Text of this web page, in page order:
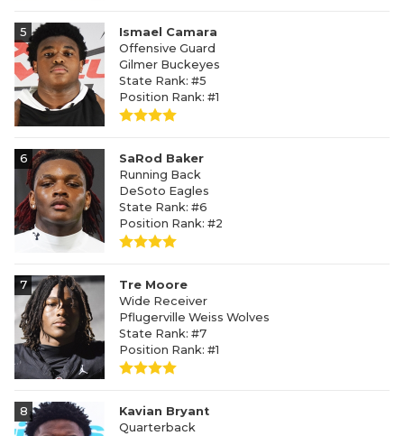
5
Ismael Camara
Offensive Guard
Gilmer Buckeyes
State Rank: #5
Position Rank: #1
6
SaRod Baker
Running Back
DeSoto Eagles
State Rank: #6
Position Rank: #2
7
Tre Moore
Wide Receiver
Pflugerville Weiss Wolves
State Rank: #7
Position Rank: #1
8
Kavian Bryant
Quarterback